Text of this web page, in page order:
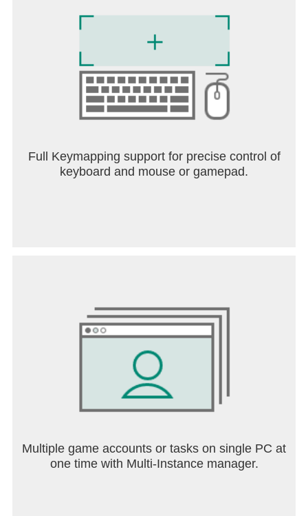
Full Keymapping support for precise control of
keyboard and mouse or gamepad.
Multiple game accounts or tasks on single PC at
one time with Multi-Instance manager.